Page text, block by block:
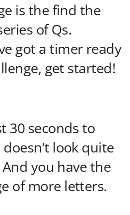
is the find the
of Qs.
got a timer ready
get started!
30 seconds to
look quite
you have the
of more letters.